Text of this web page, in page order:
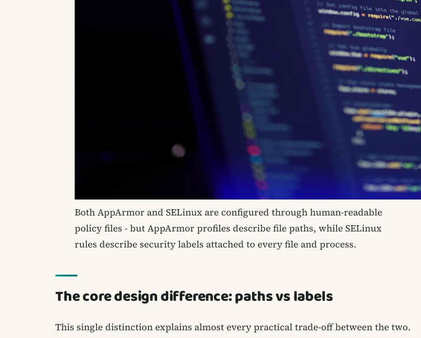
Both AppArmor and SELinux are configured through human-readable
policy files - but AppArmor profiles describe file paths, while SELinux
rules describe security labels attached to every file and process.
The core design difference: paths vs labels
This single distinction explains almost every practical trade-off between the two.